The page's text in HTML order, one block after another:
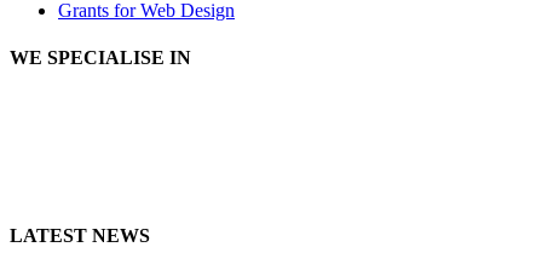
Grants for Web Design
WE SPECIALISE IN
LATEST NEWS